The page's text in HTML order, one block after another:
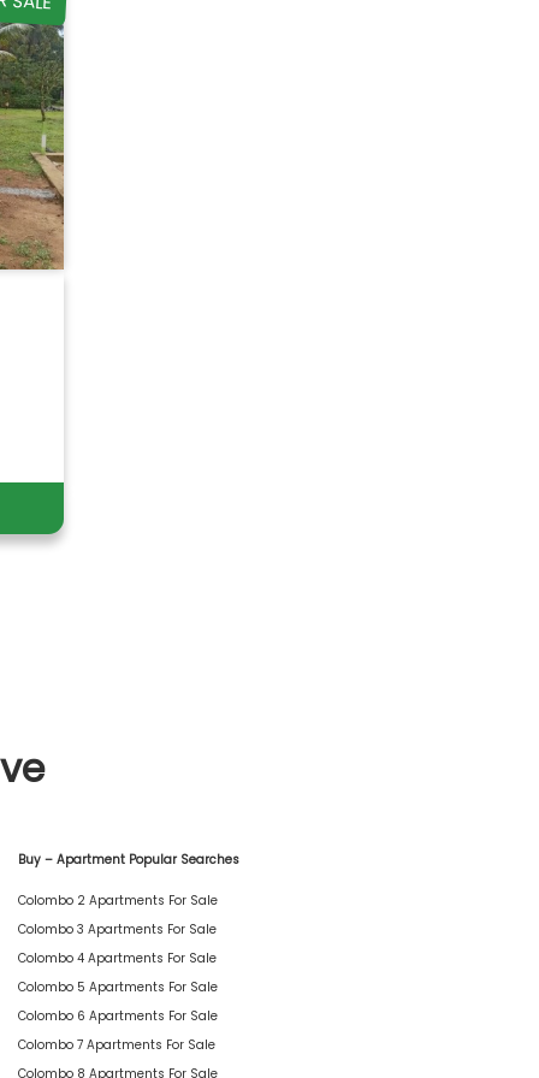
Buy – Apartment Popular Searches
Colombo 2 Apartments For Sale
Colombo 3 Apartments For Sale
Colombo 4 Apartments For Sale
Colombo 5 Apartments For Sale
Colombo 6 Apartments For Sale
Colombo 7 Apartments For Sale
Colombo 8 Apartments For Sale